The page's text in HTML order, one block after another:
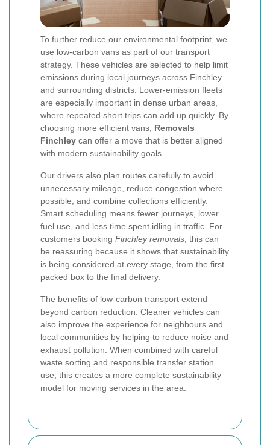
To further reduce our environmental footprint, we
use low-carbon vans as part of our transport
strategy. These vehicles are selected to help limit
emissions during local journeys across Finchley
and surrounding districts. Lower-emission fleets
are especially important in dense urban areas,
where repeated short trips can add up quickly. By
choosing more efficient vans, Removals
Finchley can offer a move that is better aligned
with modern sustainability goals.
Our drivers also plan routes carefully to avoid
unnecessary mileage, reduce congestion where
possible, and combine collections efficiently.
Smart scheduling means fewer journeys, lower
fuel use, and less time spent idling in traffic. For
customers booking Finchley removals, this can
be reassuring because it shows that sustainability
is being considered at every stage, from the first
packed box to the final delivery.
The benefits of low-carbon transport extend
beyond carbon reduction. Cleaner vehicles can
also improve the experience for neighbours and
local communities by helping to reduce noise and
exhaust pollution. When combined with careful
waste sorting and responsible transfer station
use, this creates a more complete sustainability
model for moving services in the area.